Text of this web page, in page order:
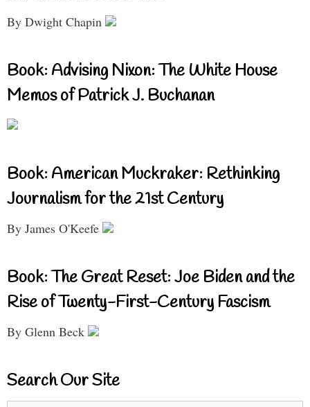
By Dwight Chapin
Book: Advising Nixon: The White House
Memos of Patrick J. Buchanan
Book: American Muckraker: Rethinking
Journalism for the 21st Century
By James O'Keefe
Book: The Great Reset: Joe Biden and the
Rise of Twenty-First-Century Fascism
By Glenn Beck
Search Our Site